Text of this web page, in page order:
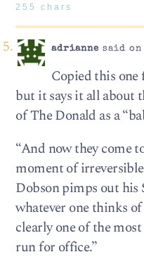
255 chars
adrianne said on
Copied this one
but it says it all about
of The Donald as a
“And now they come
moment of irreversible
Dobson pimps out his
whatever one thinks
clearly one of the
run for office.”